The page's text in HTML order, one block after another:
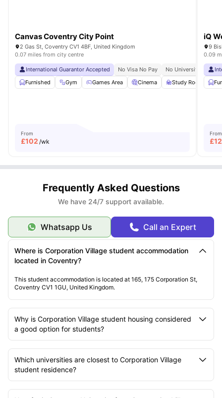
Canvas Coventry City Point
2 Gas St, Coventry CV1 4BF, United Kingdom
0.07 miles from city centre
International Guarantor Accepted No Visa No Pay
No University No Pay
Furnished
Gym Games Area Cinema Study Room
From
£102 /wk
iQ
9
0.09
From
£
Frequently Asked Questions
We have 24/7 support available.
Whatsapp Us Call an Expert
Where is Corporation Village student accommodation
located in Coventry?
This student accommodation is located at 165, 175 Corporation St,
Coventry CV1 1GU, United Kingdom.
Why is Corporation Village student housing considered
a good option for students?
Which universities are closest to Corporation Village
student residence?